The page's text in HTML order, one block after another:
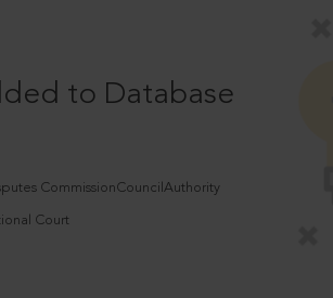
to Database
CommissionCouncilAuthority
Court